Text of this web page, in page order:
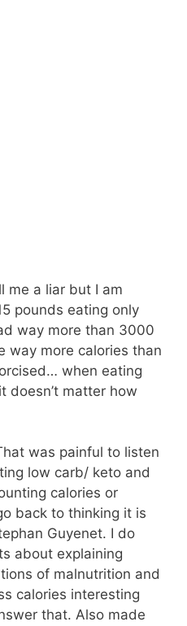
me a liar but I am
pounds eating only
way more than 3000
way more calories than
when eating
doesn’t matter how
was painful to listen
low carb/ keto and
calories or
back to thinking it is
Guyenet. I do
about explaining
of malnutrition and
calories interesting
that. Also made